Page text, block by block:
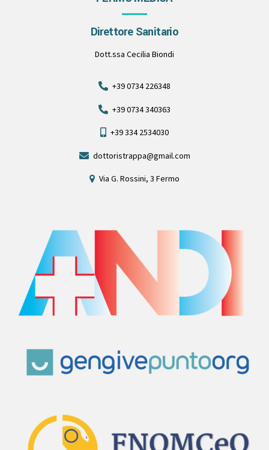
Direttore Sanitario
Dott.ssa Cecilia Biondi
+39 0734 226348
+39 0734 340363
+39 334 2534030
dottoristrappa@gmail.com
Via G. Rossini, 3 Fermo